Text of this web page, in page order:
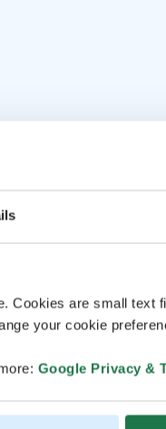
Cookies are small text
your cookie
Google Privacy &